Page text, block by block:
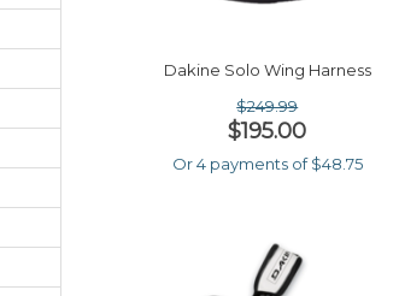
Dakine Solo Wing Harness
$249.99
$195.00
Or 4 payments of $48.75